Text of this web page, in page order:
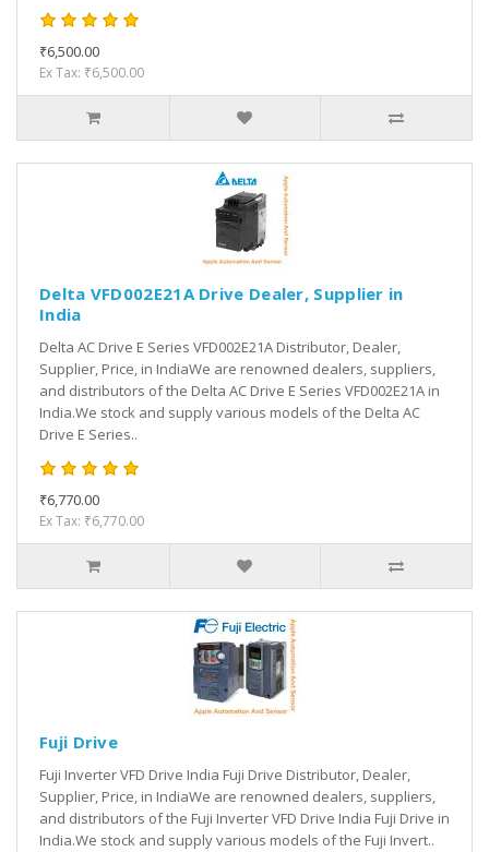
₹6,500.00
Ex Tax: ₹6,500.00
Delta VFD002E21A Drive Dealer, Supplier in
India
Delta AC Drive E Series VFD002E21A Distributor, Dealer,
Supplier, Price, in IndiaWe are renowned dealers, suppliers,
and distributors of the Delta AC Drive E Series VFD002E21A in
India.We stock and supply various models of the Delta AC
Drive E Series..
₹6,770.00
Ex Tax: ₹6,770.00
Fuji Drive
Fuji Inverter VFD Drive India Fuji Drive Distributor, Dealer,
Supplier, Price, in IndiaWe are renowned dealers, suppliers,
and distributors of the Fuji Inverter VFD Drive India Fuji Drive in
India.We stock and supply various models of the Fuji Invert..